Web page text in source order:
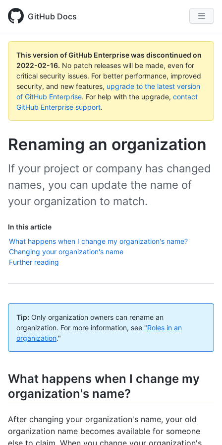
GitHub Docs
This version of GitHub Enterprise was discontinued on
2022-02-16. No patch releases will be made, even for
critical security issues. For better performance, improved
security, and new features, upgrade to the latest version
of GitHub Enterprise. For help with the upgrade, contact
GitHub Enterprise support.
Renaming an organization
In this article
What happens when I change my organization's name?
Changing your organization's name
Further reading
If your project or company has changed
names, you can update the name of
your organization to match.
Tip: Only organization owners can rename an
organization. For more information, see "Roles in an
organization."
What happens when I change my
organization's name?
After changing your organization's name, your old
organization name becomes available for someone